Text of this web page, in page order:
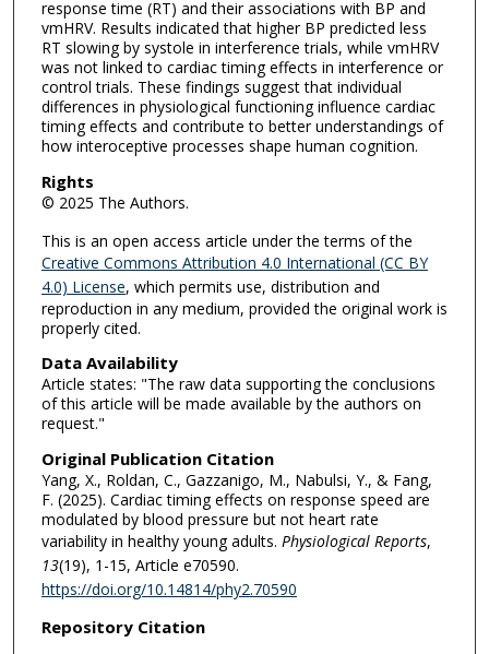
response time (RT) and their associations with BP and
vmHRV. Results indicated that higher BP predicted less
RT slowing by systole in interference trials, while vmHRV
was not linked to cardiac timing effects in interference or
control trials. These findings suggest that individual
differences in physiological functioning influence cardiac
timing effects and contribute to better understandings of
how interoceptive processes shape human cognition.
Rights
© 2025 The Authors.
This is an open access article under the terms of the
Creative Commons Attribution 4.0 International (CC BY
4.0) License, which permits use, distribution and
reproduction in any medium, provided the original work is
properly cited.
Data Availability
Article states: "The raw data supporting the conclusions
of this article will be made available by the authors on
request."
Original Publication Citation
Yang, X., Roldan, C., Gazzanigo, M., Nabulsi, Y., & Fang,
F. (2025). Cardiac timing effects on response speed are
modulated by blood pressure but not heart rate
variability in healthy young adults. Physiological Reports,
13(19), 1-15, Article e70590.
https://doi.org/10.14814/phy2.70590
Repository Citation